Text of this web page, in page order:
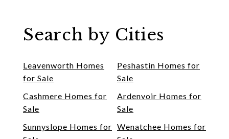
Search by Cities
Leavenworth Homes
for Sale
Peshastin Homes for
Sale
Cashmere Homes for
Sale
Ardenvoir Homes for
Sale
Sunnyslope Homes for Wenatchee Homes for